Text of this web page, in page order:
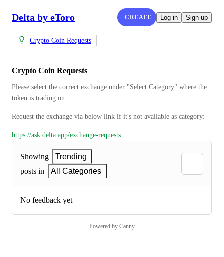
Delta by eToro CREATE Log in Sign up
Crypto Coin Requests
Crypto Coin Requests
Please select the correct exchange under "Select Category" where the
token is trading on
Request the exchange via below link if it's not available as category:
https://ask.delta.app/exchange-requests
Showing
Trending
posts in
All Categories
No feedback yet
Powered by Canny